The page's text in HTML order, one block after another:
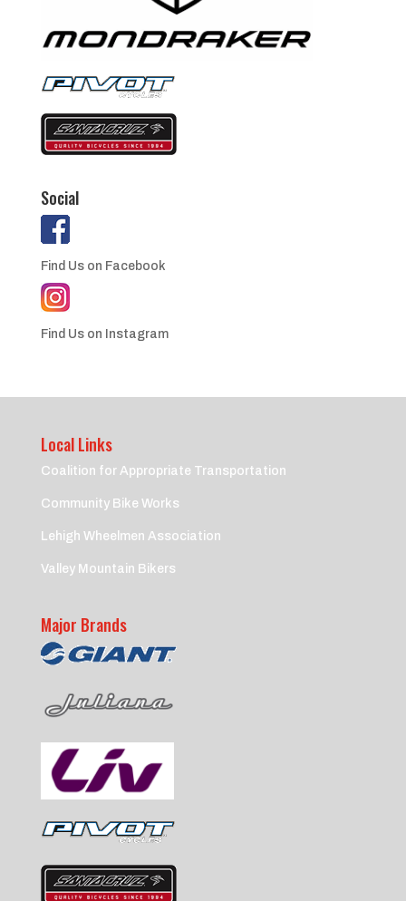
Social
Find Us on Facebook
Find Us on Instagram
Local Links
Coalition for Appropriate Transportation
Community Bike Works
Lehigh Wheelmen Association
Valley Mountain Bikers
Major Brands